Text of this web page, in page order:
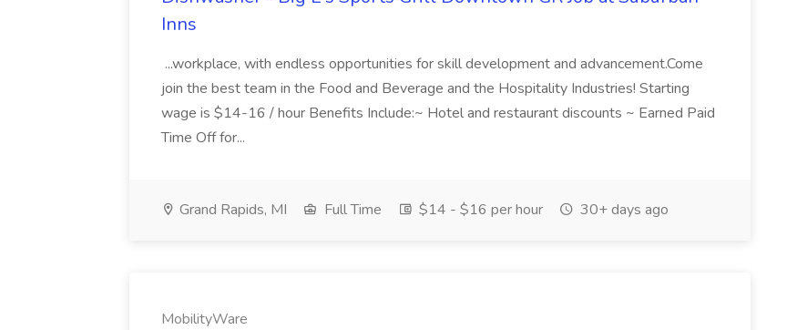
Inns
...workplace, with endless opportunities for skill development and advancement.Come
join the best team in the Food and Beverage and the Hospitality Industries! Starting
wage is $14-16 / hour Benefits Include:~ Hotel and restaurant discounts ~ Earned Paid
Time Off for...
Grand Rapids, MI Full Time $14 - $16 per hour 30+ days ago
MobilityWare